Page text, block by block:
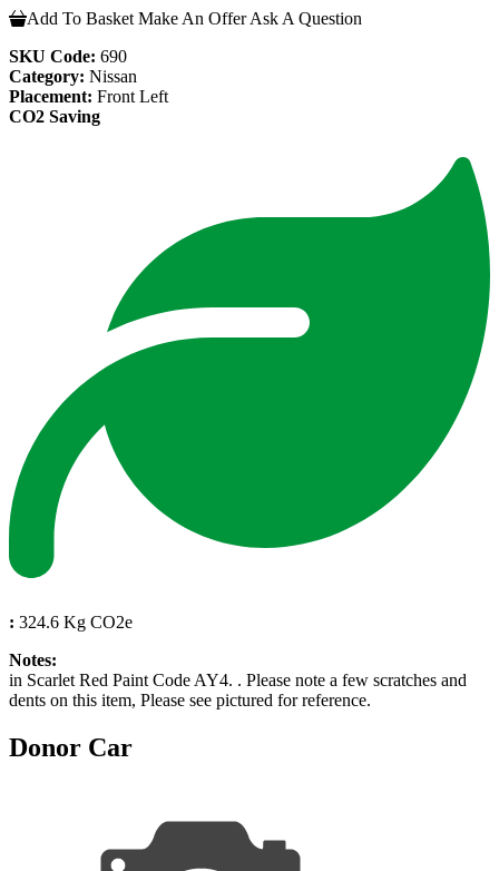
Add To Basket Make An Offer Ask A Question
SKU Code: 690
Category: Nissan
Placement: Front Left
CO2 Saving
: 324.6 Kg CO2e
Notes:
in Scarlet Red Paint Code AY4. . Please note a few scratches and
dents on this item, Please see pictured for reference.
Donor Car